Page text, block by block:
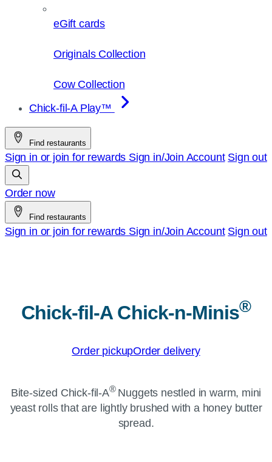
eGift cards
Originals Collection
Cow Collection
Chick-fil-A Play™
Find restaurants
Sign in or join for rewards Sign in/Join Account Sign out
Order now
Find restaurants
Sign in or join for rewards Sign in/Join Account Sign out
Chick-fil-AChick-n-Minis®
Order pickupOrder delivery
Bite-sized Chick-fil-A® Nuggets nestled in warm, mini
yeast rolls that are lightly brushed with a honey butter
spread.